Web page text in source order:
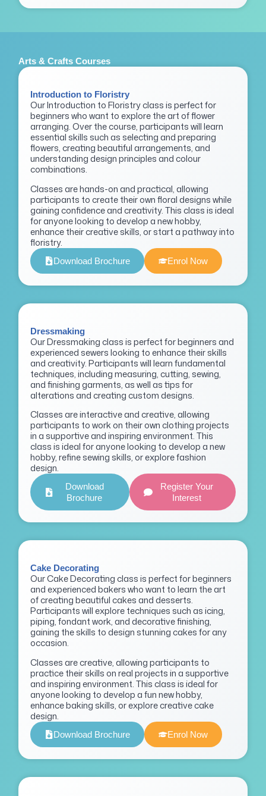
Arts & Crafts Courses
Introduction to Floristry
Our Introduction to Floristry class is perfect for
beginners who want to explore the art of flower
arranging. Over the course, participants will learn
essential skills such as selecting and preparing
flowers, creating beautiful arrangements, and
understanding design principles and colour
combinations.
Classes are hands-on and practical, allowing
participants to create their own floral designs while
gaining confidence and creativity. This class is ideal
for anyone looking to develop a new hobby,
enhance their creative skills, or start a pathway into
floristry.
Download Brochure Enrol Now
Dressmaking
Our Dressmaking class is perfect for beginners and
experienced sewers looking to enhance their skills
and creativity. Participants will learn fundamental
techniques, including measuring, cutting, sewing,
and finishing garments, as well as tips for
alterations and creating custom designs.
Classes are interactive and creative, allowing
participants to work on their own clothing projects
in a supportive and inspiring environment. This
class is ideal for anyone looking to develop a new
hobby, refine sewing skills, or explore fashion
design.
Download
Brochure
Register Your
Interest
Cake Decorating
Our Cake Decorating class is perfect for beginners
and experienced bakers who want to learn the art
of creating beautiful cakes and desserts.
Participants will explore techniques such as icing,
piping, fondant work, and decorative finishing,
gaining the skills to design stunning cakes for any
occasion.
Classes are creative, allowing participants to
practice their skills on real projects in a supportive
and inspiring environment. This class is ideal for
anyone looking to develop a fun new hobby,
enhance baking skills, or explore creative cake
design.
Download Brochure Enrol Now